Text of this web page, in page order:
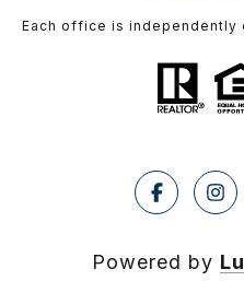
Each office is independently
Powered by